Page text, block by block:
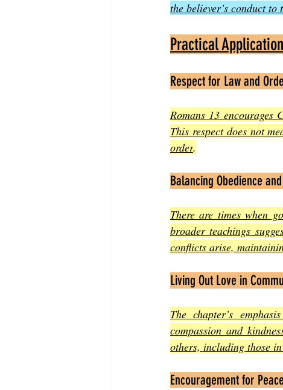
the believer’s conduct
Practical
Respect for Law and
Romans 13
This respect does not
order.
Balancing Obedience
There are times when
broader teachings
conflicts arise,
Living Out Love in
The chapter’s
compassion and
others, including those
Encouragement for